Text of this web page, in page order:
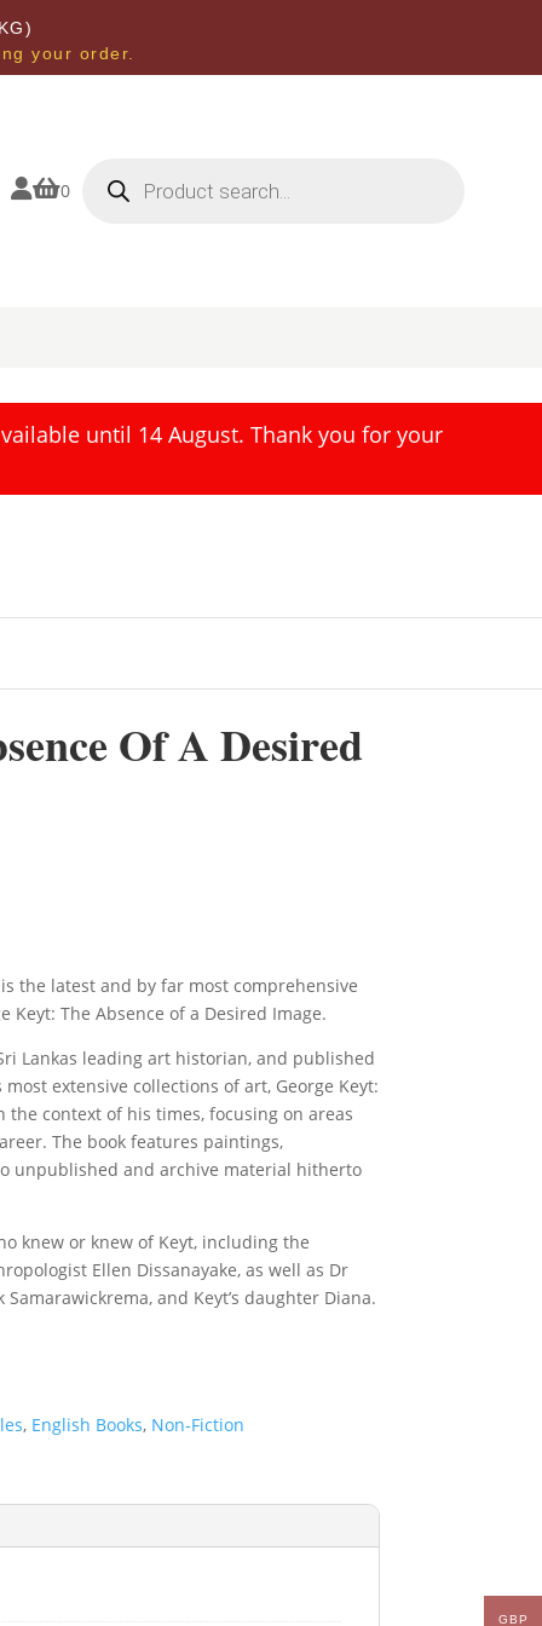
your order.
0 search
until 14 August. Thank you for your
Of A Desired
the latest and by far most comprehensive
The Absence of a Desired Image.
Lankas leading art historian, and published
extensive collections of art, George Keyt:
the context of his times, focusing on areas
The book features paintings,
unpublished and archive material hitherto
knew or knew of Keyt, including the
Ellen Dissanayake, as well as Dr
and Keyt’s daughter Diana.
, English Books, Non-Fiction
GBP